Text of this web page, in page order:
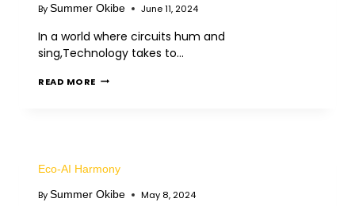
BySummer Okibe June 11, 2024
In a world where circuits hum and
sing,Technology takes to…
READ MORE
Eco-AI Harmony
BySummer Okibe May 8, 2024